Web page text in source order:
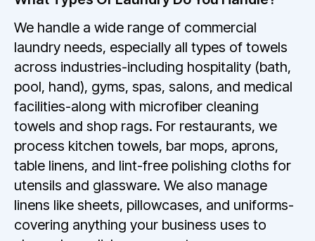
We handle a wide range of commercial
laundry needs, especially all types of towels
across industries-including hospitality (bath,
pool, hand), gyms, spas, salons, and medical
facilities-along with microfiber cleaning
towels and shop rags. For restaurants, we
process kitchen towels, bar mops, aprons,
table linens, and lint-free polishing cloths for
utensils and glassware. We also manage
linens like sheets, pillowcases, and uniforms-
covering anything your business uses to